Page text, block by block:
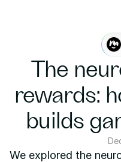
Solutions
Marketers
Executives
The
rewards:
builds
We explored the